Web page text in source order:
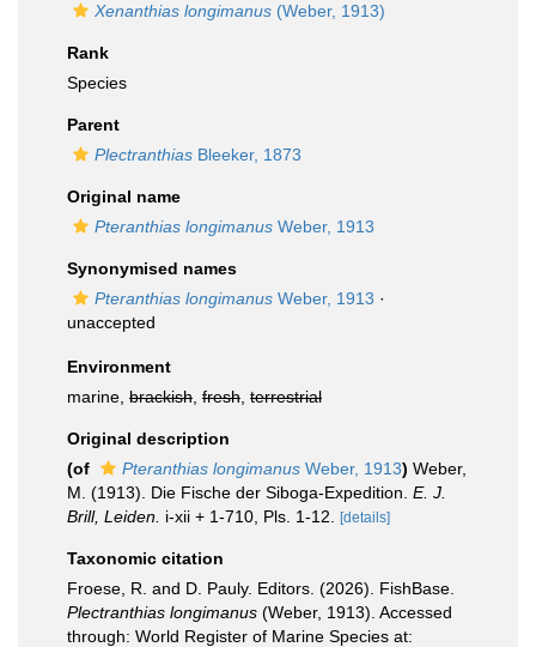
Xenanthias longimanus (Weber, 1913)
Rank
Species
Parent
Plectranthias Bleeker, 1873
Original name
Pteranthias longimanus Weber, 1913
Synonymised names
Pteranthias longimanus Weber, 1913 ·
unaccepted
Environment
marine, brackish fresh terrestrial
Original description
(of
Pteranthias longimanus Weber, 1913) Weber,
M. (1913). Die Fische der Siboga-Expedition. E. J.
Brill, Leiden. i-xii + 1-710, Pls. 1-12. [details]
Taxonomic citation
Froese, R. and D. Pauly. Editors. (2026). FishBase.
Plectranthias longimanus (Weber, 1913). Accessed
through: World Register of Marine Species at: